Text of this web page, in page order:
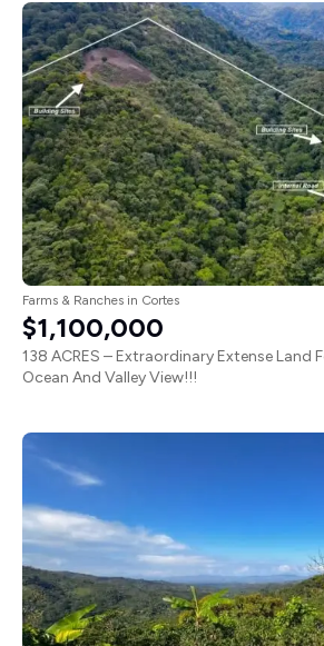
Farms & Ranches in Cortes
$1,100,000
138 ACRES – Extraordinary Extense Land
Ocean And Valley View!!!